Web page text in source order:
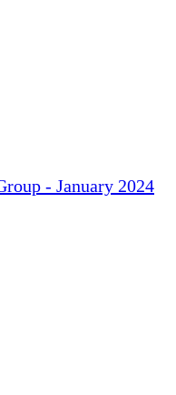
- January 2024